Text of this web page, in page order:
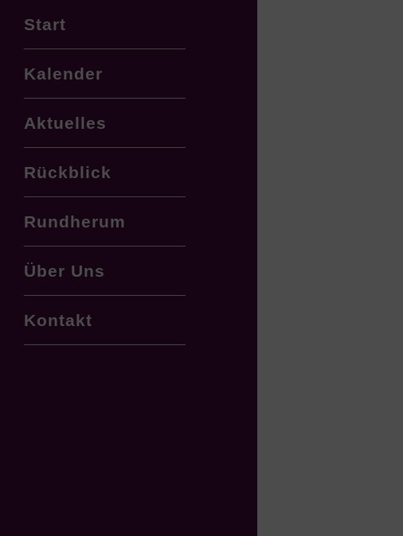
Start
Kalender
Aktuelles
Rückblick
Rundherum
Über Uns
Kontakt